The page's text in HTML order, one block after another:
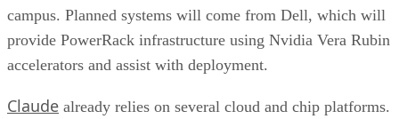
campus. Planned systems will come from Dell, which will
provide PowerRack infrastructure using Nvidia Vera Rubin
accelerators and assist with deployment.
Claude already relies on several cloud and chip platforms.